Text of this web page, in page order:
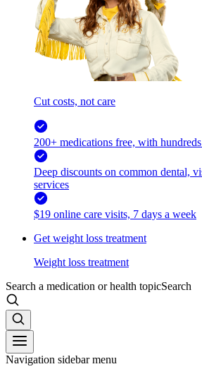
Cut costs, not care
200+ medications free, with
Deep discounts on common dental,
services
$19 online care visits, 7 days a week
Get weight loss treatment
Weight loss treatment
Search a medication or health topicSearch
Navigation sidebar menu